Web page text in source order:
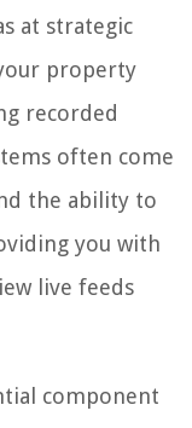
at strategic
property
recorded
often come
the ability to
you with
live feeds
component